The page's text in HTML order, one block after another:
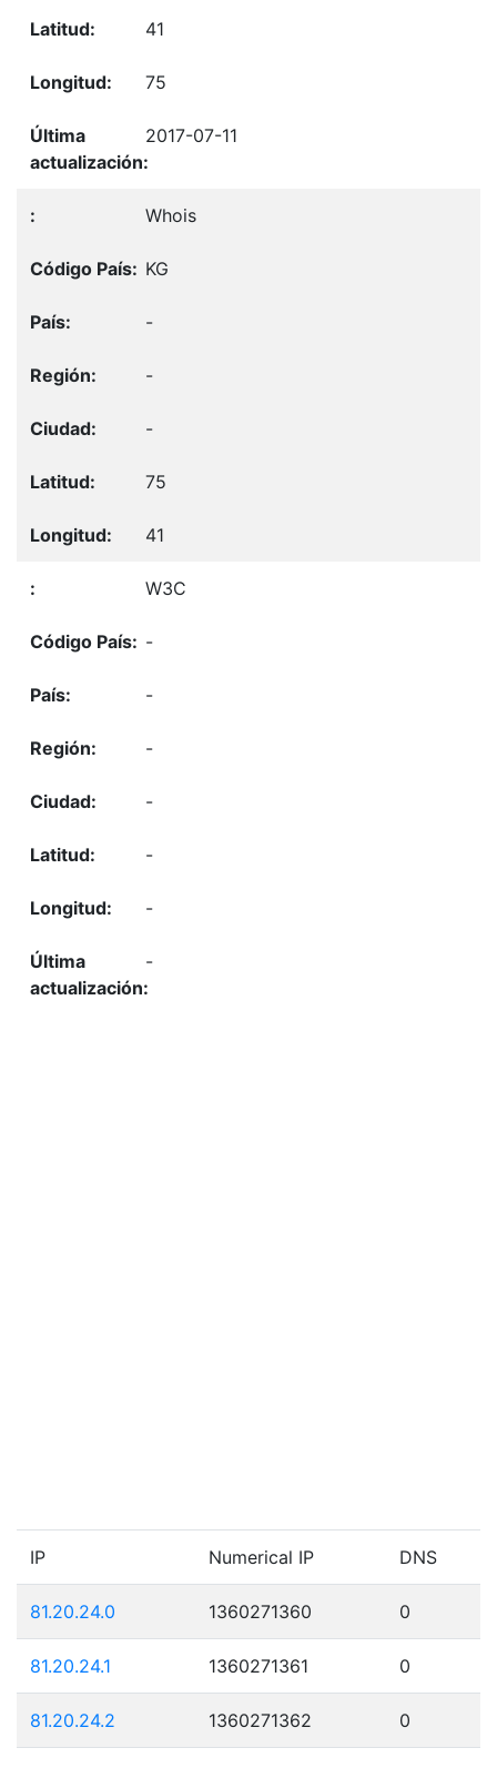
41
75
2017-07-11
Whois
KG
-
-
-
75
41
W3C
-
-
-
-
-
-
-
IP Numerical IP DNS
81.20.24.0 1360271360 0
81.20.24.1 1360271361 0
81.20.24.2 1360271362 0